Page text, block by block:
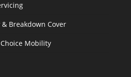
Breakdown Cover
Mobility